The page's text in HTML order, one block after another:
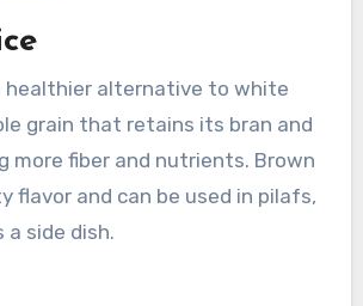
healthier alternative to white
grain that retains its bran and
more fiber and nutrients. Brown
flavor and can be used in pilafs,
side dish.